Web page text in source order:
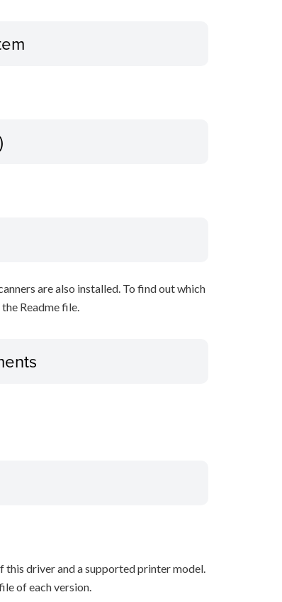
are also installed. To find out which
Readme file.
this driver and a supported printer model.
of each version.